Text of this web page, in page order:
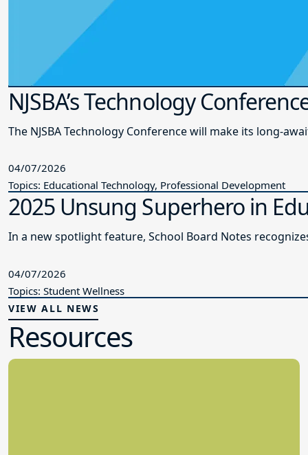
NJSBA’s Technology
The NJSBA Technology Conference will make its long-
04/07/2026
Topics: Educational Technology, Professional Development
2025 Unsung Superhero in
In a new spotlight feature, School Board Notes
04/07/2026
Topics: Student Wellness
VIEW ALL NEWS
Resources